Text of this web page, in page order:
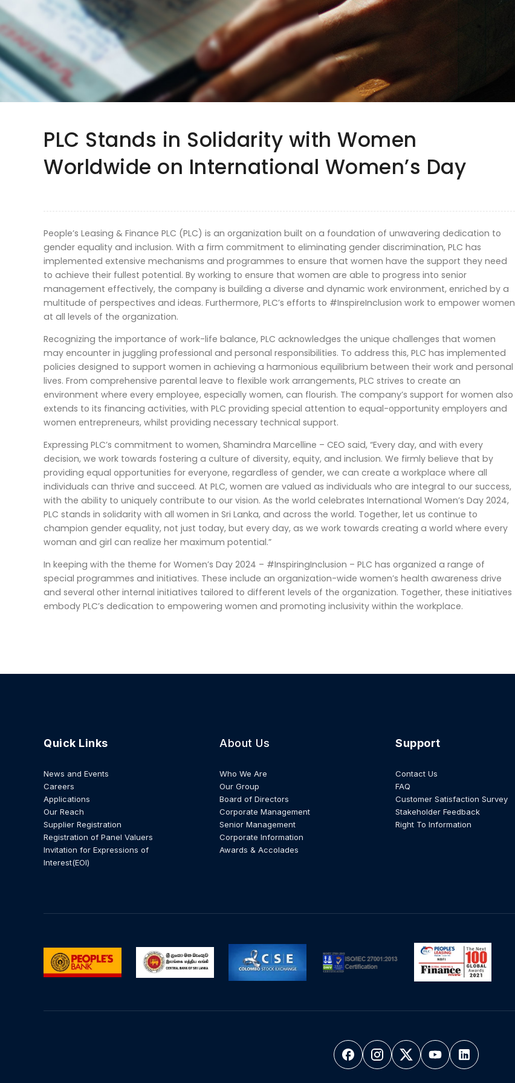
PLC Stands in Solidarity with Women
Worldwide on International Women’s Day
People’s Leasing & Finance PLC (PLC) is an organization built on a foundation of unwavering dedication to
gender equality and inclusion. With a firm commitment to eliminating gender discrimination, PLC has
implemented extensive mechanisms and programmes to ensure that women have the support they need
to achieve their fullest potential. By working to ensure that women are able to progress into senior
management effectively, the company is building a diverse and dynamic work environment, enriched by a
multitude of perspectives and ideas. Furthermore, PLC’s efforts to #InspireInclusion work to empower women
at all levels of the organization.
Recognizing the importance of work-life balance, PLC acknowledges the unique challenges that women
may encounter in juggling professional and personal responsibilities. To address this, PLC has implemented
policies designed to support women in achieving a harmonious equilibrium between their work and personal
lives. From comprehensive parental leave to flexible work arrangements, PLC strives to create an
environment where every employee, especially women, can flourish. The company’s support for women also
extends to its financing activities, with PLC providing special attention to equal-opportunity employers and
women entrepreneurs, whilst providing necessary technical support.
Expressing PLC’s commitment to women, Shamindra Marcelline – CEO said, “Every day, and with every
decision, we work towards fostering a culture of diversity, equity, and inclusion. We firmly believe that by
providing equal opportunities for everyone, regardless of gender, we can create a workplace where all
individuals can thrive and succeed. At PLC, women are valued as individuals who are integral to our success,
with the ability to uniquely contribute to our vision. As the world celebrates International Women’s Day 2024,
PLC stands in solidarity with all women in Sri Lanka, and across the world. Together, let us continue to
champion gender equality, not just today, but every day, as we work towards creating a world where every
woman and girl can realize her maximum potential.”
In keeping with the theme for Women’s Day 2024 – #InspiringInclusion – PLC has organized a range of
special programmes and initiatives. These include an organization-wide women’s health awareness drive
and several other internal initiatives tailored to different levels of the organization. Together, these initiatives
embody PLC’s dedication to empowering women and promoting inclusivity within the workplace.
Quick Links
News and Events
Careers
Applications
Our Reach
Supplier Registration
Registration of Panel Valuers
Invitation for Expressions of
Interest(EOI)
About Us
Who We Are
Our Group
Board of Directors
Corporate Management
Senior Management
Corporate Information
Awards & Accolades
Support
Contact Us
FAQ
Customer Satisfaction Survey
Stakeholder Feedback
Right To Information